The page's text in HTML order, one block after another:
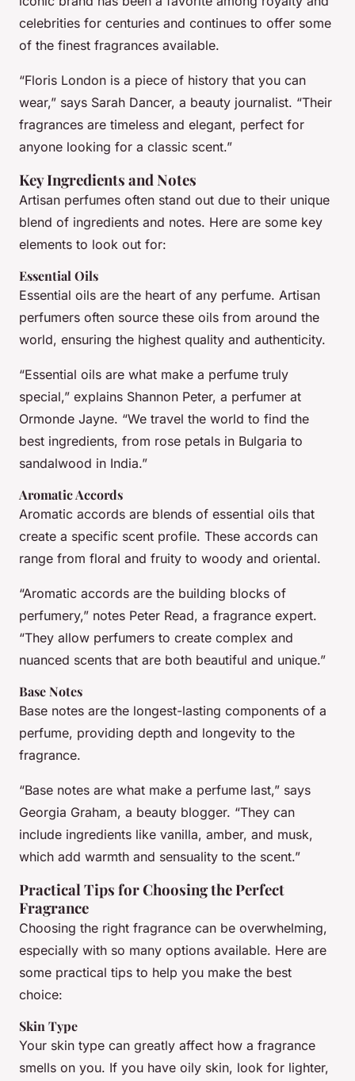
celebrities for centuries and continues to offer some
of the finest fragrances available.
“Floris London is a piece of history that you can
wear,” says Sarah Dancer, a beauty journalist. “Their
fragrances are timeless and elegant, perfect for
anyone looking for a classic scent.”
Key Ingredients and Notes
Artisan perfumes often stand out due to their unique
blend of ingredients and notes. Here are some key
elements to look out for:
Essential Oils
Essential oils are the heart of any perfume. Artisan
perfumers often source these oils from around the
world, ensuring the highest quality and authenticity.
“Essential oils are what make a perfume truly
special,” explains Shannon Peter, a perfumer at
Ormonde Jayne. “We travel the world to find the
best ingredients, from rose petals in Bulgaria to
sandalwood in India.”
Aromatic Accords
Aromatic accords are blends of essential oils that
create a specific scent profile. These accords can
range from floral and fruity to woody and oriental.
“Aromatic accords are the building blocks of
perfumery,” notes Peter Read, a fragrance expert.
“They allow perfumers to create complex and
nuanced scents that are both beautiful and unique.”
Base Notes
Base notes are the longest-lasting components of a
perfume, providing depth and longevity to the
fragrance.
“Base notes are what make a perfume last,” says
Georgia Graham, a beauty blogger. “They can
include ingredients like vanilla, amber, and musk,
which add warmth and sensuality to the scent.”
Practical Tips for Choosing the Perfect
Fragrance
Choosing the right fragrance can be overwhelming,
especially with so many options available. Here are
some practical tips to help you make the best
choice:
Skin Type
Your skin type can greatly affect how a fragrance
smells on you. If you have oily skin, look for lighter,